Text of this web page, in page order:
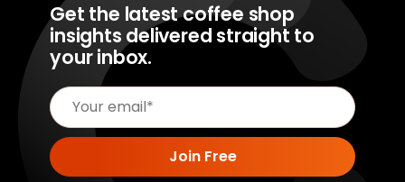
Get the latest coffee shop
insights delivered straight to
your inbox.